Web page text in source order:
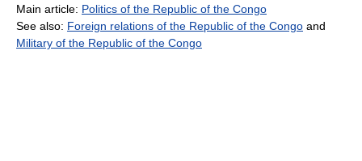
Main article: Politics of the Republic of the Congo
See also: Foreign relations of the Republic of the Congo and
Military of the Republic of the Congo